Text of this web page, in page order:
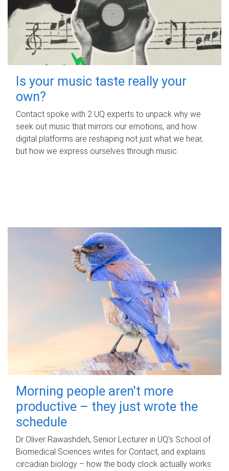
Is your music taste really your
own?
Contact spoke with 2 UQ experts to unpack why we
seek out music that mirrors our emotions, and how
digital platforms are reshaping not just what we hear,
but how we express ourselves through music.
Morning people aren't more
productive – they just wrote the
schedule
Dr Oliver Rawashdeh, Senior Lecturer in UQ's School of
Biomedical Sciences writes for Contact, and explains
circadian biology – how the body clock actually works